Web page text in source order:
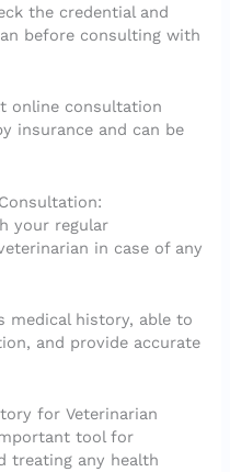
the credential and
before consulting with
online consultation
insurance and can be
your regular
in case of any
medical history, able to
and provide accurate
for Veterinarian
tool for
treating any health